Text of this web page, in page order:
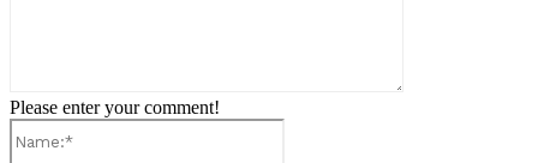
Please enter your comment!